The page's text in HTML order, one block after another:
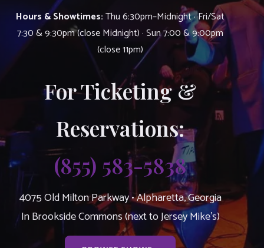
Hours & Showtimes:Thu 6:30pm–Midnight · Fri/Sat
7:30 & 9:30pm (close Midnight) · Sun 7:00 & 9:00pm
(close 11pm)
For Ticketing &
Reservations:
(855) 583-5838
4075 Old Milton Parkway • Alpharetta, Georgia
In Brookside Commons (next to Jersey Mike’s)